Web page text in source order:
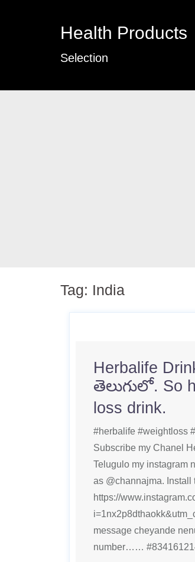
Health Products
Selection
Tag: India
Herbalife
తెలుగులో. So
loss drink.
#herbalife #weightloss
Subscribe my Chanel
Telugulo my instagram
as @channajma. Install
https://
message cheyande
number……